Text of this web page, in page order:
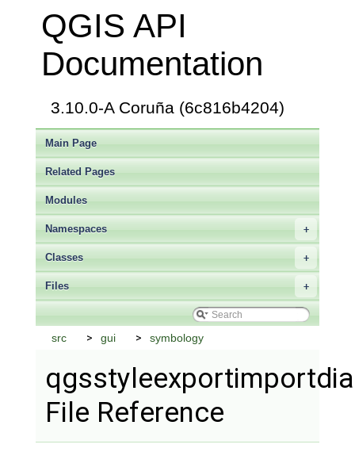
QGIS API
Documentation
3.10.0-A Coruña (6c816b4204)
Main Page
Related Pages
Modules
+
Namespaces
+
Classes
+
Files
src gui symbology
File Reference